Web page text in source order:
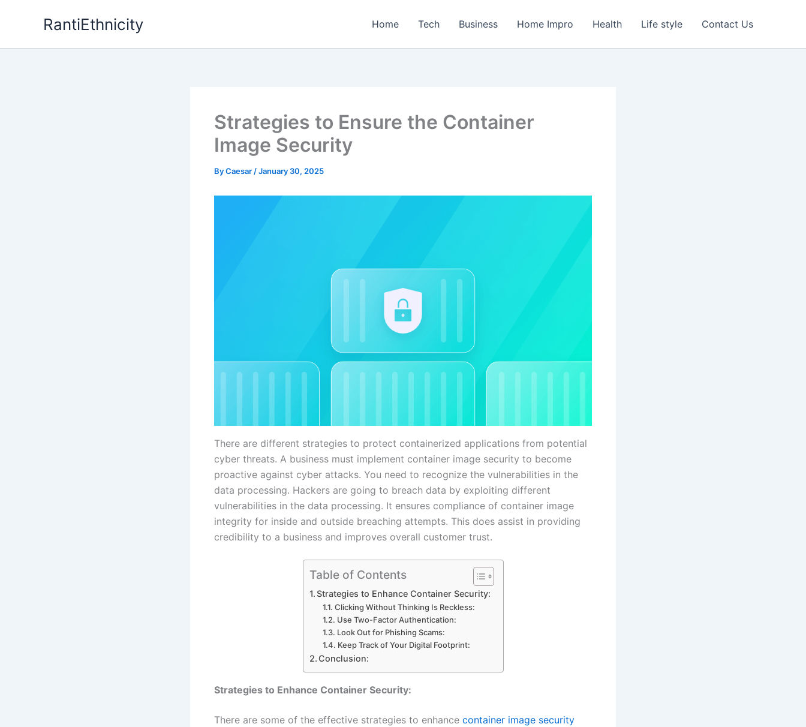
RantiEthnicity Home Tech Business Home Impro Health Life style Contact Us
Strategies to Ensure the Container
Image Security
ByCaesar /January 30, 2025
There are different strategies to protect containerized applications from potential
cyber threats. A business must implement container image security to become
proactive against cyber attacks. You need to recognize the vulnerabilities in the
data processing. Hackers are going to breach data by exploiting different
vulnerabilities in the data processing. It ensures compliance of container image
integrity for inside and outside breaching attempts. This does assist in providing
credibility to a business and improves overall customer trust.
Table of Contents
Strategies to Enhance Container Security:
Clicking Without Thinking Is Reckless:
Use Two-Factor Authentication:
Look Out for Phishing Scams:
Keep Track of Your Digital Footprint:
Conclusion:
Strategies to Enhance Container Security:
There are some of the effective strategies to enhance container image security